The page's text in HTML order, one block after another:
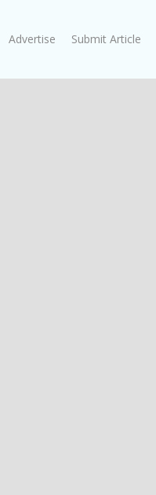
Advertise Submit Article